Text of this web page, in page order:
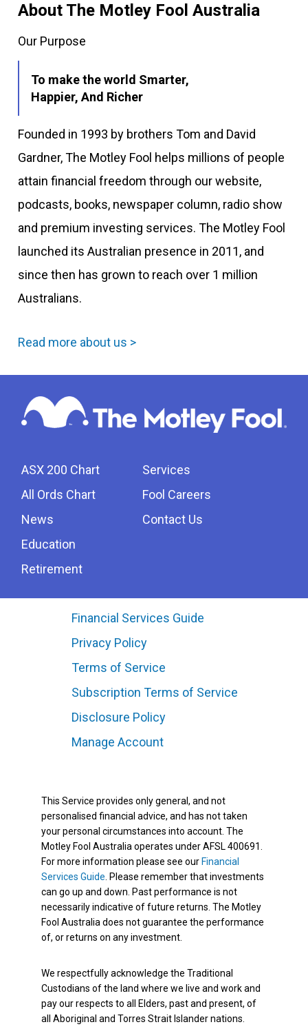
About The Motley Fool Australia
Our Purpose
To make the world Smarter,
Happier, And Richer
Founded in 1993 by brothers Tom and David
Gardner, The Motley Fool helps millions of people
attain financial freedom through our website,
podcasts, books, newspaper column, radio show
and premium investing services. The Motley Fool
launched its Australian presence in 2011, and
since then has grown to reach over 1 million
Australians.
Read more about us >
ASX 200 Chart
All Ords Chart
News
Education
Retirement
Services
Fool Careers
Contact Us
Financial Services Guide
Privacy Policy
Terms of Service
Subscription Terms of Service
Disclosure Policy
Manage Account
This Service provides only general, and not
personalised financial advice, and has not taken
your personal circumstances into account. The
Motley Fool Australia operates under AFSL 400691.
For more information please see our Financial
Services Guide . Please remember that investments
can go up and down. Past performance is not
necessarily indicative of future returns. The Motley
Fool Australia does not guarantee the performance
of, or returns on any investment.
We respectfully acknowledge the Traditional
Custodians of the land where we live and work and
pay our respects to all Elders, past and present, of
all Aboriginal and Torres Strait Islander nations.